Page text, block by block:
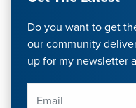
Do you want to get
our community
up for my newsletter